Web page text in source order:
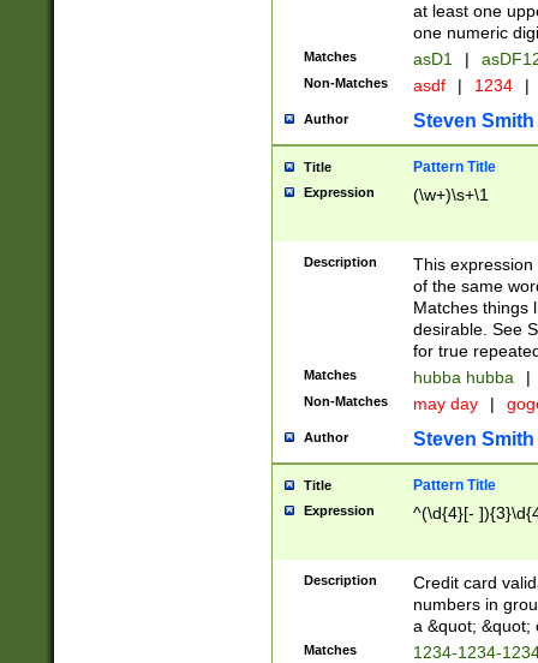
at least one
one numeric
Matches asD1 |
Non-Matches asdf | 1234 |
Author Steven Smith
Title Pattern Title
Expression (\w+)\s+\1
Description
This
of the same
Matches things
desirable. See
for true
Matches hubba hubba |
Non-Matches may day |
Author Steven Smith
Title Pattern Title
Expression ^(\d{4}[-
Description
Credit card
numbers in
a &quot; &quot;
Matches
1234-1234-